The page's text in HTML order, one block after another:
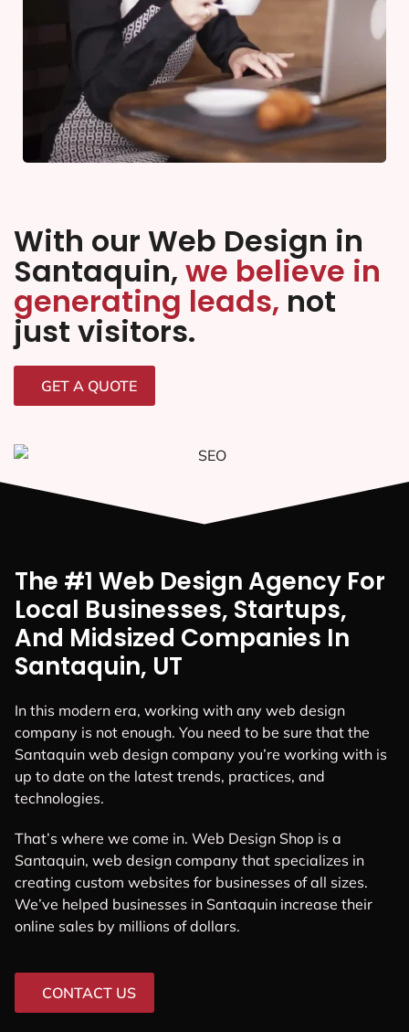
With our Web Design in
Santaquin, we believe in
generating leads, not
just visitors.
GET A QUOTE
The #1 Web Design Agency For
Local Businesses, Startups,
And Midsized Companies In
Santaquin, UT
In this modern era, working with any web design
company is not enough. You need to be sure that the
Santaquin web design company you’re working with is
up to date on the latest trends, practices, and
technologies.
That’s where we come in. Web Design Shop is a
Santaquin, web design company that specializes in
creating custom websites for businesses of all sizes.
We’ve helped businesses in Santaquin increase their
online sales by millions of dollars.
CONTACT US